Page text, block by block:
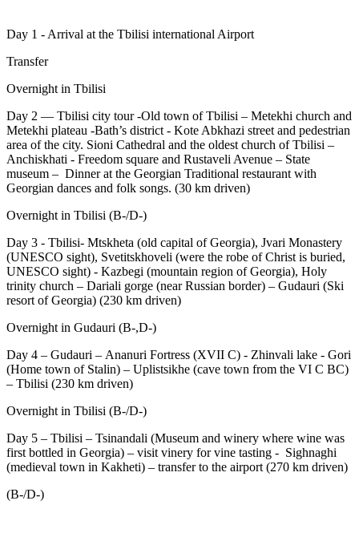
Day 1 - Arrival at the Tbilisi international Airport
Transfer
Overnight in Tbilisi
Day 2 –– Tbilisi city tour -Old town of Tbilisi – Metekhi church and
Metekhi plateau -Bath’s district - Kote Abkhazi street and pedestrian
area of the city. Sioni Cathedral and the oldest church of Tbilisi –
Anchiskhati - Freedom square and Rustaveli Avenue – State
museum – Dinner at the Georgian Traditional restaurant with
Georgian dances and folk songs. (30 km driven)
Overnight in Tbilisi (B-/D-)
Day 3 - Tbilisi- Mtskheta (old capital of Georgia), Jvari Monastery
(UNESCO sight), Svetitskhoveli (were the robe of Christ is buried,
UNESCO sight) - Kazbegi (mountain region of Georgia), Holy
trinity church – Dariali gorge (near Russian border) – Gudauri (Ski
resort of Georgia) (230 km driven)
Overnight in Gudauri (B-,D-)
Day 4 – Gudauri – Ananuri Fortress (XVII C) - Zhinvali lake - Gori
(Home town of Stalin) – Uplistsikhe (cave town from the VI C BC)
– Tbilisi (230 km driven)
Overnight in Tbilisi (B-/D-)
Day 5 – Tbilisi – Tsinandali (Museum and winery where wine was
first bottled in Georgia) – visit vinery for vine tasting - Sighnaghi
(medieval town in Kakheti) – transfer to the airport (270 km driven)
(B-/D-)